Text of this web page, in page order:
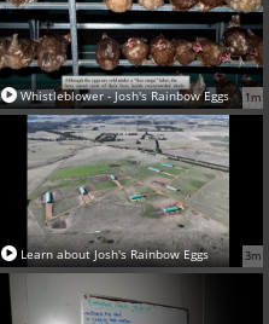
1m
Whistleblower - Josh's Rainbow Eggs
3m
Learn about Josh's Rainbow Eggs